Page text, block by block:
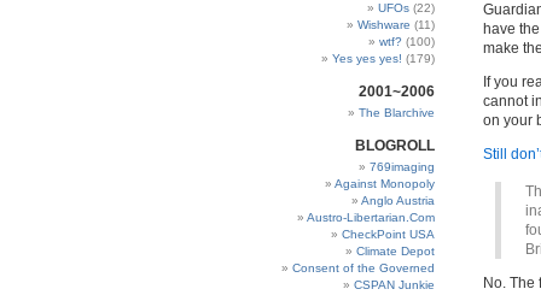
UFOs (22)
Wishware (11)
wtf? (100)
Yes yes yes! (179)
2001~2006
The Blarchive
BLOGROLL
769imaging
Against Monopoly
Anglo Austria
Austro-Libertarian.Com
CheckPoint USA
Climate Depot
Consent of the Governed
CSPAN Junkie
have
make
If you
cannot
on your
Still
No. The